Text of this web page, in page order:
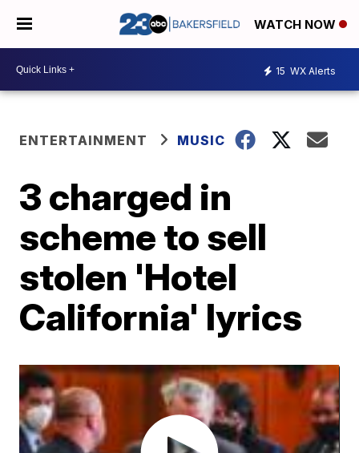
WATCH NOW
15 WX Alerts
ENTERTAINMENT MUSIC
3 charged in
scheme to sell
stolen 'Hotel
California' lyrics